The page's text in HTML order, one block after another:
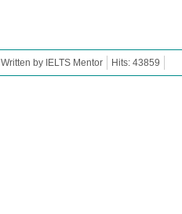
Written by IELTS Mentor Hits: 43859